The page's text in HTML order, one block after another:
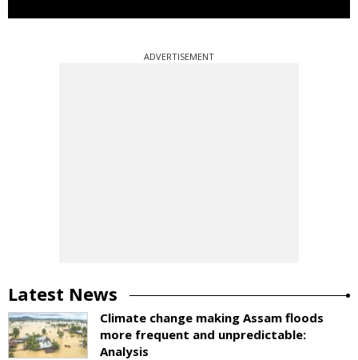
ADVERTISEMENT
Latest News
Climate change making Assam floods
more frequent and unpredictable:
Analysis